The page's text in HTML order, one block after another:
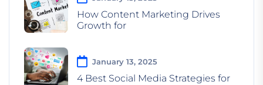
How Content Marketing Drives
Growth for
January 13, 2025
4 Best Social Media Strategies for